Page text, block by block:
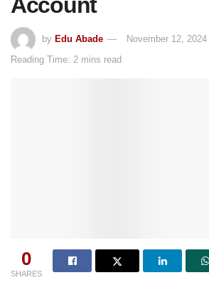
by Edu Abade
November 12, 2024
Reading Time: 2 mins read
0
SHARES